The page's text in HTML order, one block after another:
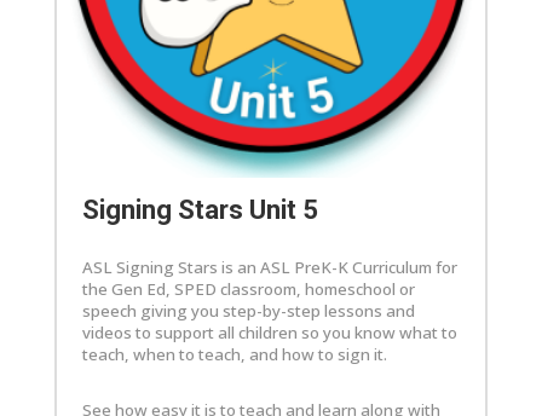
Signing Stars Unit 5
ASL Signing Stars is an ASL PreK-K Curriculum for
the Gen Ed, SPED classroom, homeschool or
speech giving you step-by-step lessons and
videos to support all children so you know what to
teach, when to teach, and how to sign it.
See how easy it is to teach and learn along with